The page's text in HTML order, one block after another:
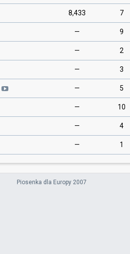
8,433 7
— 9
— 2
— 3
— 5
— 10
— 4
— 1
Piosenka dla Europy 2007